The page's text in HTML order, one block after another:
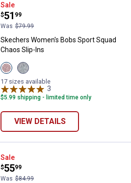
Skechers Women's Bobs Sport
Sale
Price:
$51
.
99
Was $79.99
Skechers Women's Bobs Sport Squad
Chaos Slip-Ins
View
Blush
variant
View
Sage
variant
17 sizes available
3
$5.99 shipping - limited time only
VIEW DETAILS
Skechers Men's After Burn M.Fit
Sale
Price:
$55
.
99
Was $84.99